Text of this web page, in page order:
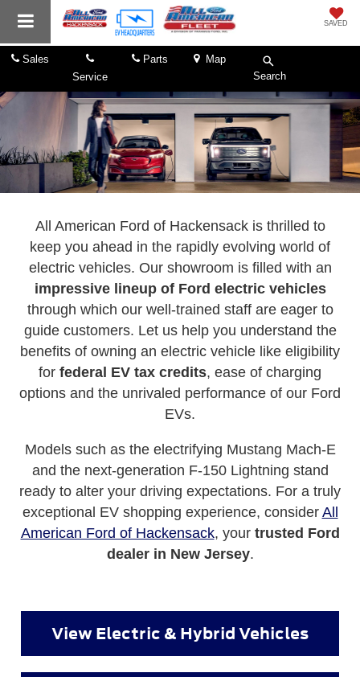
SAVED
Sales
Service
Parts
Map
Search
All American Ford of Hackensack is thrilled to
keep you ahead in the rapidly evolving world of
electric vehicles. Our showroom is filled with an
impressive lineup of Ford electric vehicles
through which our well-trained staff are eager to
guide customers. Let us help you understand the
benefits of owning an electric vehicle like eligibility
for federal EV tax credits, ease of charging
options and the unrivaled performance of our Ford
EVs.
Models such as the electrifying Mustang Mach-E
and the next-generation F-150 Lightning stand
ready to alter your driving expectations. For a truly
exceptional EV shopping experience, consider All
American Ford of Hackensack, your trusted Ford
dealer in New Jersey.
View Electric & Hybrid Vehicles